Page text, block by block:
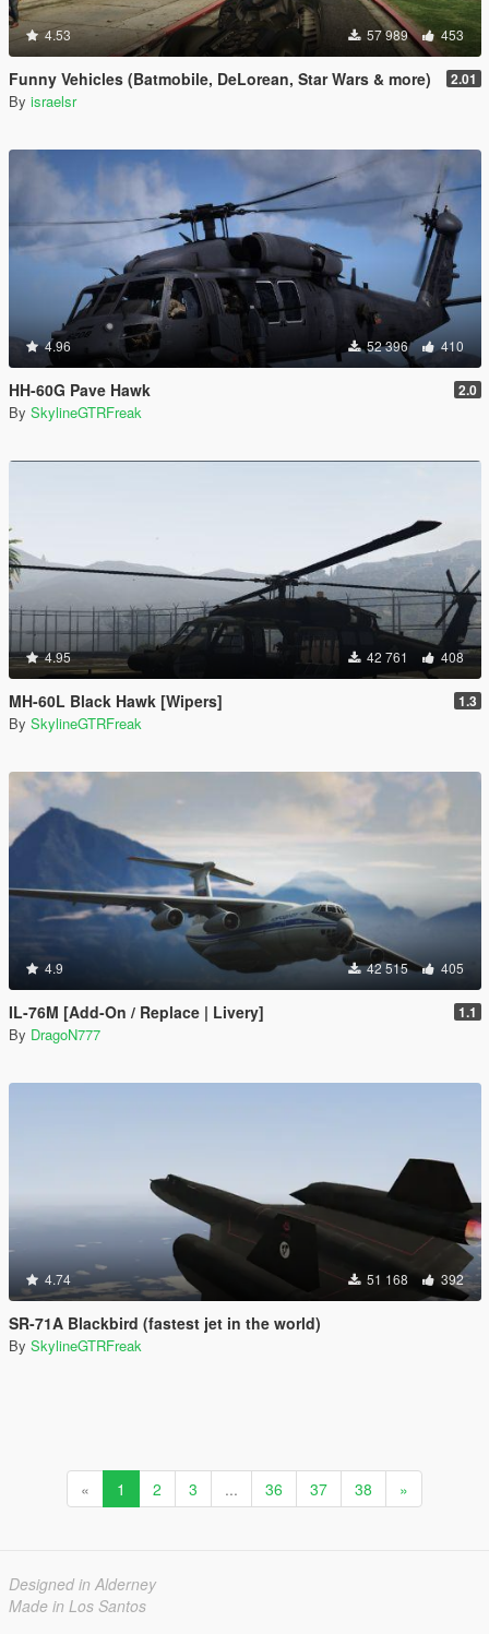
4.53 57 989 453
Funny Vehicles (Batmobile, DeLorean, Star Wars & more) 2.01
By israelsr
4.96 52 396 410
HH-60G Pave Hawk 2.0
By SkylineGTRFreak
4.95 42 761 408
MH-60L Black Hawk [Wipers] 1.3
By SkylineGTRFreak
4.9 42 515 405
IL-76M [Add-On / Replace | Livery] 1.1
By DragoN777
4.74 51 168 392
SR-71A Blackbird (fastest jet in the world)
By SkylineGTRFreak
« 1 2 3 ... 36 37 38 »
Designed in Alderney
Made in Los Santos